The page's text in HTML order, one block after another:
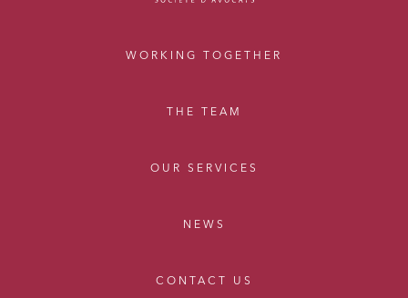
WORKING TOGETHER
THE TEAM
OUR SERVICES
NEWS
CONTACT US